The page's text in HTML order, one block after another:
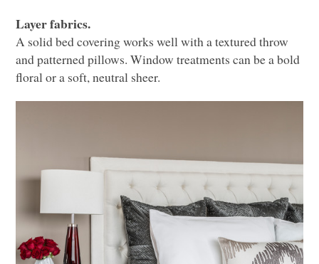
Layer fabrics.
A solid bed covering works well with a textured throw
and patterned pillows. Window treatments can be a bold
floral or a soft, neutral sheer.